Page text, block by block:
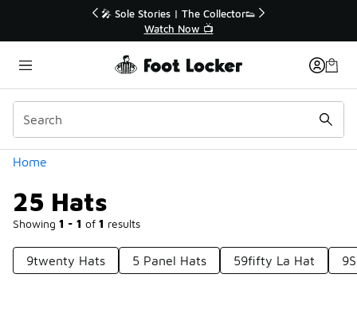
🎤 Sole Stories | The Collector👟
Watch Now 📺
Home
25 Hats
Showing 1 - 1 of 1 results
Categories
9twenty Hats 5 Panel Hats 59fifty La Hat